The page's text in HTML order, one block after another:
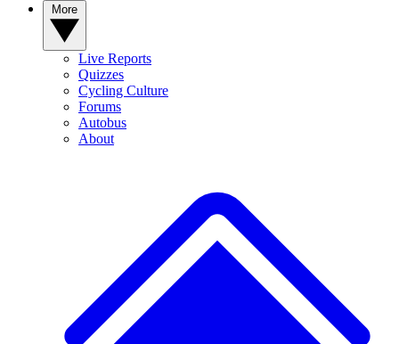
Live Reports
Quizzes
Cycling Culture
Forums
Autobus
About